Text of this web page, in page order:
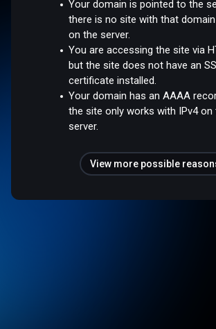
Your domain is pointed to the
there is no site with that
on the server.
You are accessing the site via
but the site does not have an
certificate installed.
Your domain has an AAAA
the site only works with IPv4 on
server.
View more possible